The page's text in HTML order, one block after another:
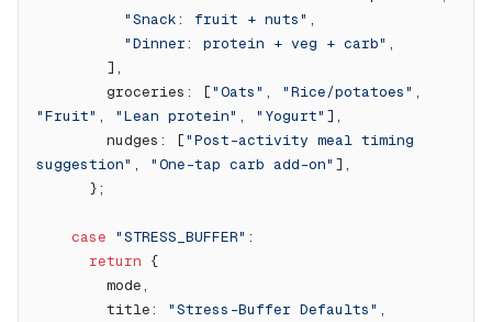
          "Snack: fruit + nuts"
,
          "Dinner: protein + veg + carb"
,
        ],
        groceries: [
"Oats" , "Rice/potatoes"
"Fruit" , "Lean protein" , "Yogurt" ],
        nudges: [
"Post-activity meal timing
suggestion" , "One-tap carb add-on" ],
      };
    case
"STRESS_BUFFER" :
      return
{
        mode,
        title:
"Stress-Buffer Defaults" ,